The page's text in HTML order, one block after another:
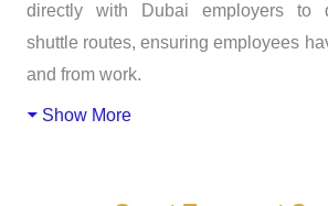
directly with Dubai employers to
shuttle routes, ensuring employees
and from work.
Show More